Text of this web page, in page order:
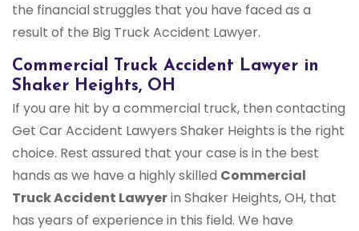
the financial struggles that you have faced as a
result of the Big Truck Accident Lawyer.
Commercial Truck Accident Lawyer in
Shaker Heights, OH
If you are hit by a commercial truck, then contacting
Get Car Accident Lawyers Shaker Heights is the right
choice. Rest assured that your case is in the best
hands as we have a highly skilled Commercial
Truck Accident Lawyerin Shaker Heights, OH, that
has years of experience in this field. We have